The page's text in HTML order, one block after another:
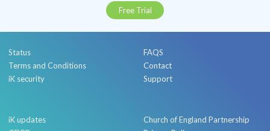
Free Trial
Status
Terms and Conditions
iK security
FAQS
Contact
Support
iK updates
Church of England Partnership